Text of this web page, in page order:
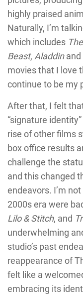
highly praised
Naturally, I’m
which includes
Beast, Aladdinand
movies that I love
continue to be my
After that, I felt
“signature
rise of other films
box office results
challenge the
and this changed
endeavors. I’m
2000s era were
Lilo & Stitch, and
underwhelming
studio’s past
reappearance of
felt like a
embracing its